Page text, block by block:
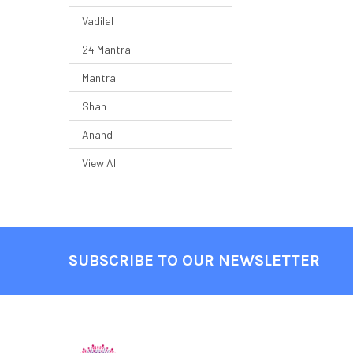
Vadilal
24 Mantra
Mantra
Shan
Anand
View All
SUBSCRIBE TO OUR NEWSLETTER